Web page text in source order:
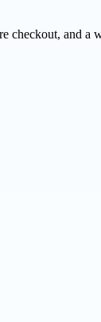
checkout, and a